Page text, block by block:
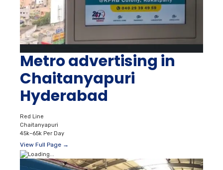
Metro advertising in
Chaitanyapuri
Hyderabad
Red Line
Chaitanyapuri
45k–65k Per Day
View Full Page →